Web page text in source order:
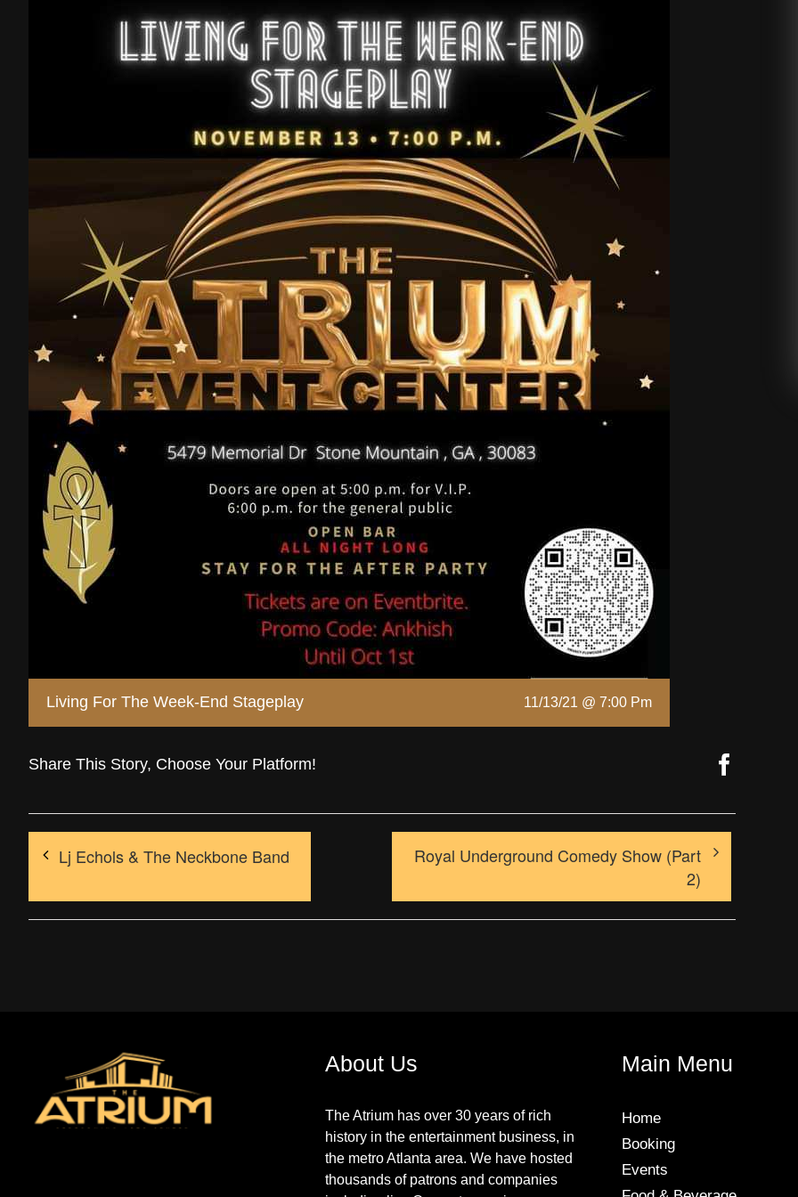
Living For The Week-End Stageplay 11/13/21 @ 7:00 Pm
Share This Story, Choose Your Platform!
Lj Echols & The Neckbone Band
Royal Underground Comedy Show (Part
2)
About Us
The Atrium has over 30 years of rich
history in the entertainment business, in
the metro Atlanta area. We have hosted
thousands of patrons and companies
Main Menu
Home
Booking
Events